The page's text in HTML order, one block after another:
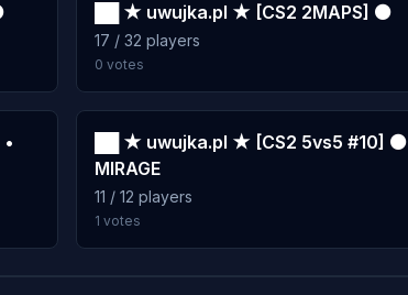
██ ★ uwujka.pl ★ [CS2 2MAPS] ⚫
17 / 32 players
0 votes
██ ★ uwujka.pl ★ [CS2 5vs5 #10] ⚫
MIRAGE
11 / 12 players
1 votes